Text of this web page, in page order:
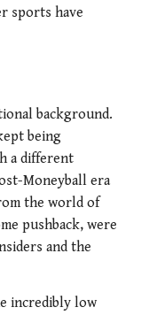
sports have
background.
being
a different
Moneyball era
the world of
pushback, were
and the
incredibly low